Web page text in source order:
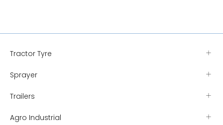
Tractor Tyre
Sprayer
Trailers
Agro Industrial